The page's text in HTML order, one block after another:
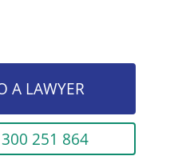
A LAWYER
251 864